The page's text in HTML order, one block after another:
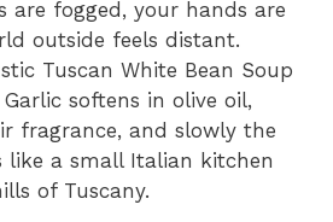
are fogged, your hands are
outside feels distant.
Tuscan White Bean Soup
softens in olive oil,
fragrance, and slowly the
like a small Italian kitchen
of Tuscany.